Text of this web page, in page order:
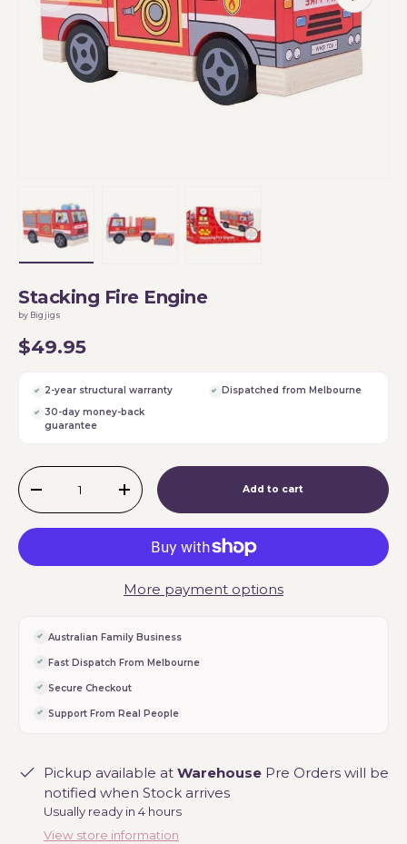
Stacking Fire Engine
by Bigjigs
$49.95
2-year structural warranty
Dispatched from Melbourne
30-day money-back
guarantee
Qty
-
+ Add to cart
More payment options
Australian Family Business
Fast Dispatch From Melbourne
Secure Checkout
Support From Real People
Pickup available at Warehouse Pre Orders will be
notified when Stock arrives
Usually ready in 4 hours
View store information